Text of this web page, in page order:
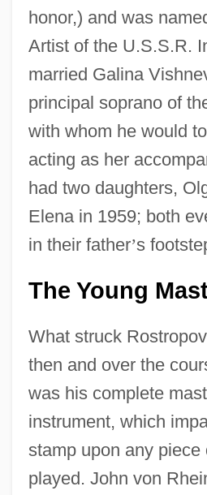
honor,) and was
Artist of the U.S.S.R.
married Galina
principal soprano of
with whom he would
acting as her
had two daughters,
Elena in 1959; both
in their father’s
The Young
What struck
then and over the
was his complete
instrument, which
stamp upon any piece
played. John von